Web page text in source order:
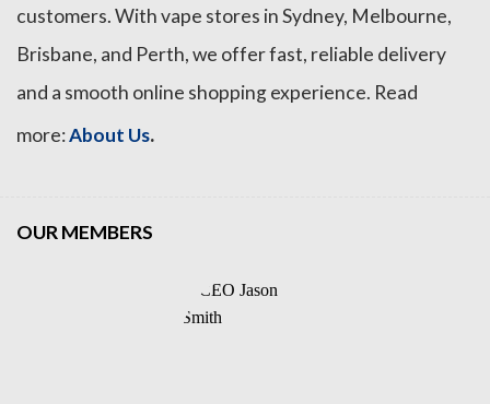
customers. With vape stores in Sydney, Melbourne,
Brisbane, and Perth, we offer fast, reliable delivery
and a smooth online shopping experience. Read
more:About Us.
OUR MEMBERS